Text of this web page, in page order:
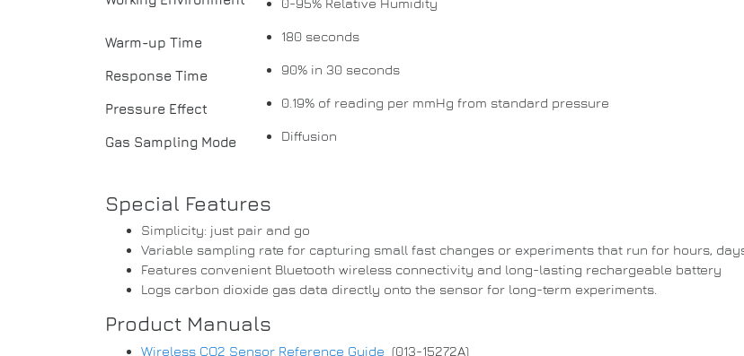
Warm-up Time 180 seconds
Response Time 90% in 30 seconds
Pressure Effect 0.19% of reading per mmHg from standard pressure
Gas Sampling Mode Diffusion
Special Features
Simplicity: just pair and go
Variable sampling rate for capturing small fast changes or experiments that run for hours,
Features convenient Bluetooth wireless connectivity and long-lasting rechargeable battery
Logs carbon dioxide gas data directly onto the sensor for long-term experiments.
Product Manuals
Wireless CO2 Sensor Reference Guide (013-15272A)